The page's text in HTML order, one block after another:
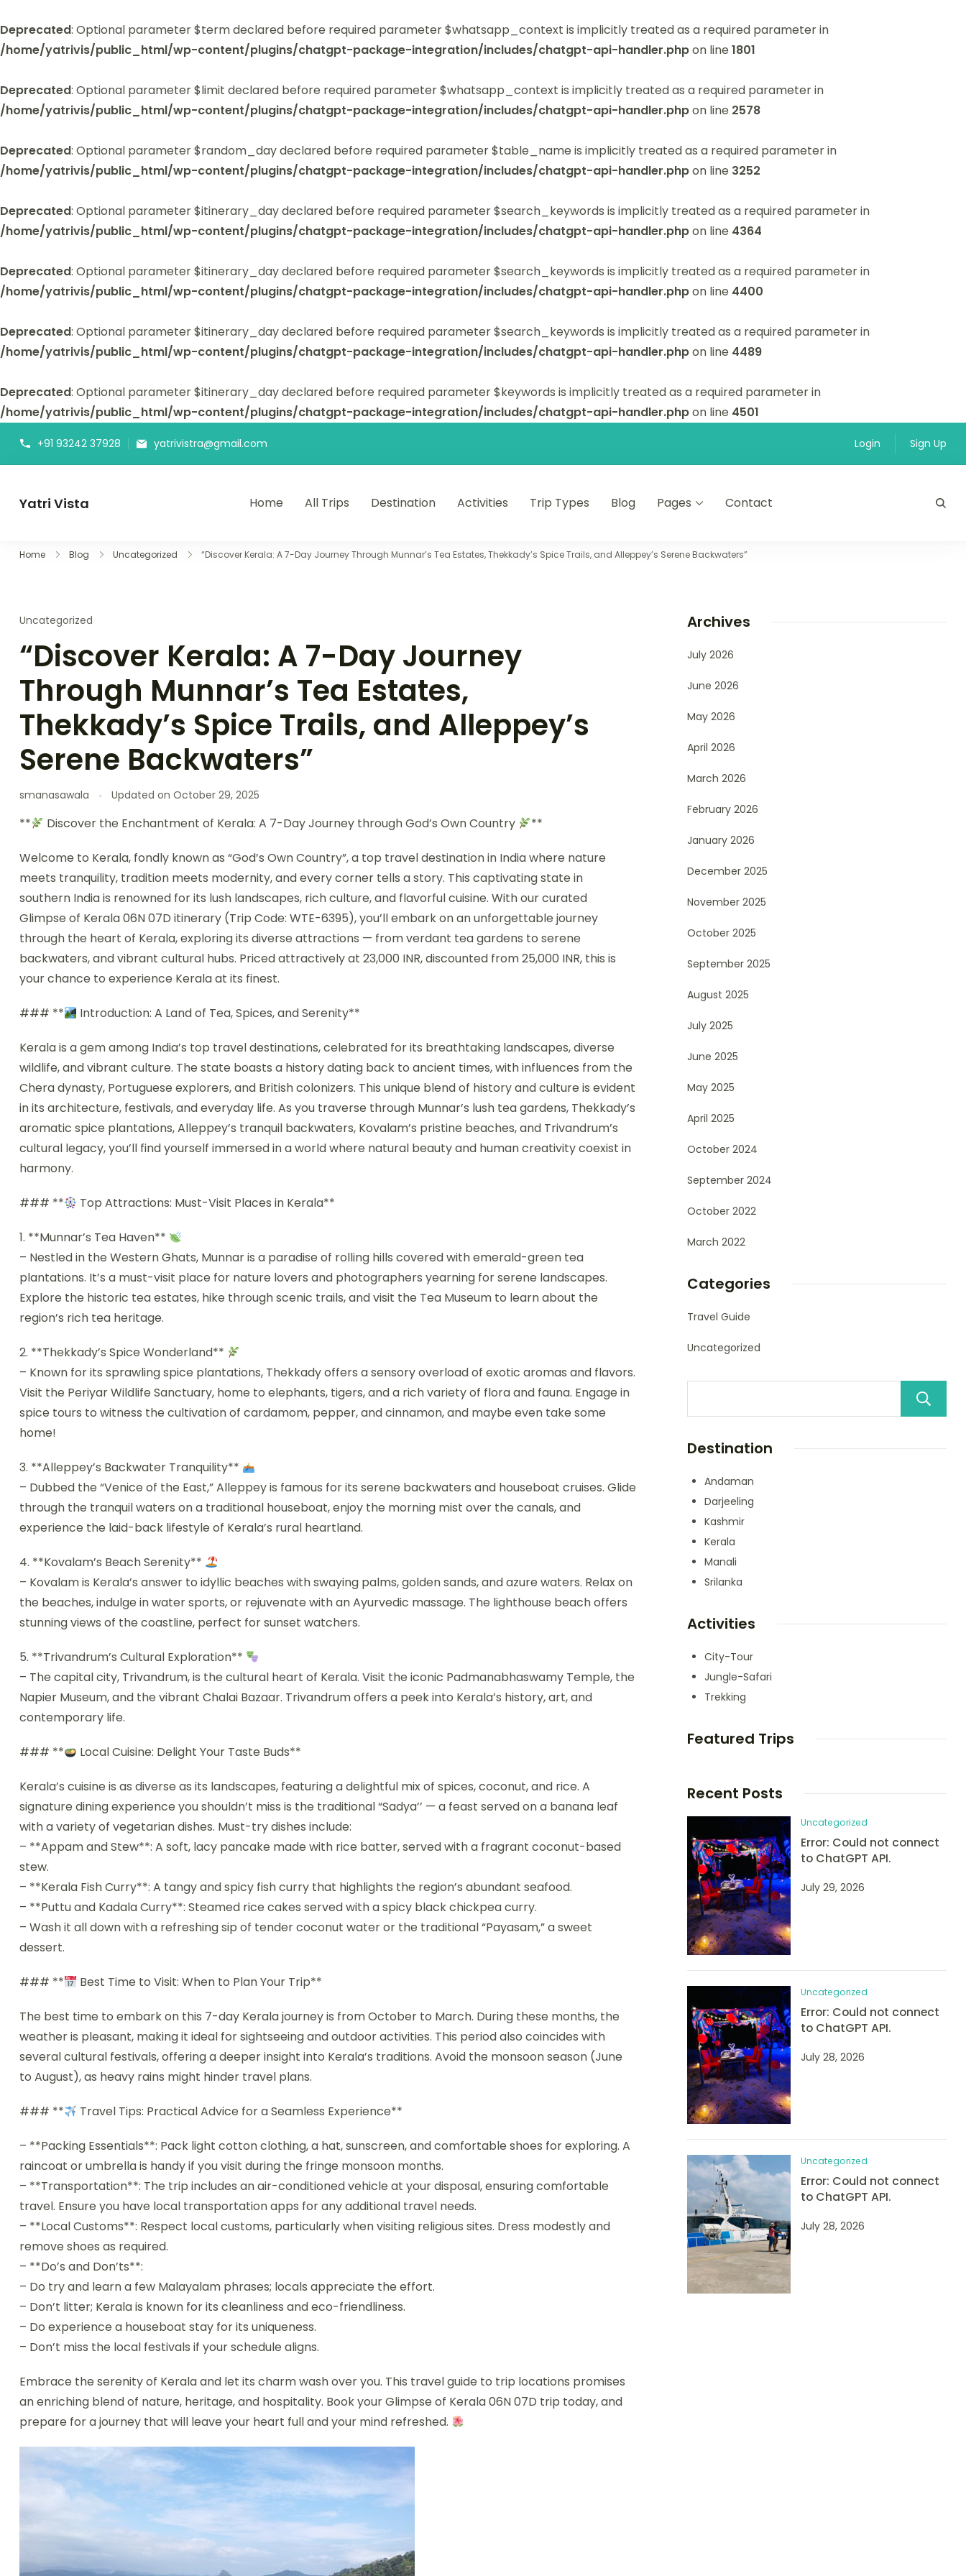
Deprecated: Optional parameter $term declared before required parameter $whatsapp_context is implicitly treated as a required parameter in
/home/yatrivis/public_html/wp-content/plugins/chatgpt-package-integration/includes/chatgpt-api-handler.phpon line1801
Deprecated: Optional parameter $limit declared before required parameter $whatsapp_context is implicitly treated as a required parameter in
/home/yatrivis/public_html/wp-content/plugins/chatgpt-package-integration/includes/chatgpt-api-handler.phpon line 2578
Deprecated: Optional parameter $random_day declared before required parameter $table_name is implicitly treated as a required parameter in
/home/yatrivis/public_html/wp-content/plugins/chatgpt-package-integration/includes/chatgpt-api-handler.phpon line 3252
Deprecated: Optional parameter $itinerary_day declared before required parameter $search_keywords is implicitly treated as a required parameter in
/home/yatrivis/public_html/wp-content/plugins/chatgpt-package-integration/includes/chatgpt-api-handler.phpon line 4364
Deprecated: Optional parameter $itinerary_day declared before required parameter $search_keywords is implicitly treated as a required parameter in
/home/yatrivis/public_html/wp-content/plugins/chatgpt-package-integration/includes/chatgpt-api-handler.phpon line 4400
Deprecated: Optional parameter $itinerary_day declared before required parameter $search_keywords is implicitly treated as a required parameter in
/home/yatrivis/public_html/wp-content/plugins/chatgpt-package-integration/includes/chatgpt-api-handler.phpon line 4489
Deprecated: Optional parameter $itinerary_day declared before required parameter $keywords is implicitly treated as a required parameter in
/home/yatrivis/public_html/wp-content/plugins/chatgpt-package-integration/includes/chatgpt-api-handler.phpon line 4501
+91 93242 37928 yatrivistra@gmail.com Login Sign Up
Yatri Vista Home All Trips Destination Activities Trip Types Blog Pages Contact
Home Blog Uncategorized “Discover Kerala: A 7-Day Journey Through Munnar’s Tea Estates, Thekkady’s Spice Trails, and Alleppey’s Serene Backwaters”
Uncategorized
“Discover Kerala: A 7-Day Journey
Through Munnar’s Tea Estates,
Thekkady’s Spice Trails, and Alleppey’s
Serene Backwaters”
smanasawala Updated on October 29, 2025
** Discover the Enchantment of Kerala: A 7-Day Journey through God’s Own Country **
Welcome to Kerala, fondly known as “God’s Own Country”, a top travel destination in India where nature
meets tranquility, tradition meets modernity, and every corner tells a story. This captivating state in
southern India is renowned for its lush landscapes, rich culture, and flavorful cuisine. With our curated
Glimpse of Kerala 06N 07D itinerary (Trip Code: WTE-6395), you’ll embark on an unforgettable journey
through the heart of Kerala, exploring its diverse attractions — from verdant tea gardens to serene
backwaters, and vibrant cultural hubs. Priced attractively at 23,000 INR, discounted from 25,000 INR, this is
your chance to experience Kerala at its finest.
### ** Introduction: A Land of Tea, Spices, and Serenity**
Kerala is a gem among India’s top travel destinations, celebrated for its breathtaking landscapes, diverse
wildlife, and vibrant culture. The state boasts a history dating back to ancient times, with influences from the
Chera dynasty, Portuguese explorers, and British colonizers. This unique blend of history and culture is evident
in its architecture, festivals, and everyday life. As you traverse through Munnar’s lush tea gardens, Thekkady’s
aromatic spice plantations, Alleppey’s tranquil backwaters, Kovalam’s pristine beaches, and Trivandrum’s
cultural legacy, you’ll find yourself immersed in a world where natural beauty and human creativity coexist in
harmony.
### ** Top Attractions: Must-Visit Places in Kerala**
1. **Munnar’s Tea Haven**
– Nestled in the Western Ghats, Munnar is a paradise of rolling hills covered with emerald-green tea
plantations. It’s a must-visit place for nature lovers and photographers yearning for serene landscapes.
Explore the historic tea estates, hike through scenic trails, and visit the Tea Museum to learn about the
region’s rich tea heritage.
2. **Thekkady’s Spice Wonderland**
– Known for its sprawling spice plantations, Thekkady offers a sensory overload of exotic aromas and flavors.
Visit the Periyar Wildlife Sanctuary, home to elephants, tigers, and a rich variety of flora and fauna. Engage in
spice tours to witness the cultivation of cardamom, pepper, and cinnamon, and maybe even take some
home!
3. **Alleppey’s Backwater Tranquility**
– Dubbed the “Venice of the East,” Alleppey is famous for its serene backwaters and houseboat cruises. Glide
through the tranquil waters on a traditional houseboat, enjoy the morning mist over the canals, and
experience the laid-back lifestyle of Kerala’s rural heartland.
4. **Kovalam’s Beach Serenity**
– Kovalam is Kerala’s answer to idyllic beaches with swaying palms, golden sands, and azure waters. Relax on
the beaches, indulge in water sports, or rejuvenate with an Ayurvedic massage. The lighthouse beach offers
stunning views of the coastline, perfect for sunset watchers.
5. **Trivandrum’s Cultural Exploration**
– The capital city, Trivandrum, is the cultural heart of Kerala. Visit the iconic Padmanabhaswamy Temple, the
Napier Museum, and the vibrant Chalai Bazaar. Trivandrum offers a peek into Kerala’s history, art, and
contemporary life.
### ** Local Cuisine: Delight Your Taste Buds**
Kerala’s cuisine is as diverse as its landscapes, featuring a delightful mix of spices, coconut, and rice. A
signature dining experience you shouldn’t miss is the traditional “Sadya’’ — a feast served on a banana leaf
with a variety of vegetarian dishes. Must-try dishes include:
– **Appam and Stew**: A soft, lacy pancake made with rice batter, served with a fragrant coconut-based
stew.
– **Kerala Fish Curry**: A tangy and spicy fish curry that highlights the region’s abundant seafood.
– **Puttu and Kadala Curry**: Steamed rice cakes served with a spicy black chickpea curry.
– Wash it all down with a refreshing sip of tender coconut water or the traditional “Payasam,” a sweet
dessert.
### ** Best Time to Visit: When to Plan Your Trip**
The best time to embark on this 7-day Kerala journey is from October to March. During these months, the
weather is pleasant, making it ideal for sightseeing and outdoor activities. This period also coincides with
several cultural festivals, offering a deeper insight into Kerala’s traditions. Avoid the monsoon season (June
to August), as heavy rains might hinder travel plans.
### ** Travel Tips: Practical Advice for a Seamless Experience**
– **Packing Essentials**: Pack light cotton clothing, a hat, sunscreen, and comfortable shoes for exploring. A
raincoat or umbrella is handy if you visit during the fringe monsoon months.
– **Transportation**: The trip includes an air-conditioned vehicle at your disposal, ensuring comfortable
travel. Ensure you have local transportation apps for any additional travel needs.
– **Local Customs**: Respect local customs, particularly when visiting religious sites. Dress modestly and
remove shoes as required.
– **Do’s and Don’ts**:
– Do try and learn a few Malayalam phrases; locals appreciate the effort.
– Don’t litter; Kerala is known for its cleanliness and eco-friendliness.
– Do experience a houseboat stay for its uniqueness.
– Don’t miss the local festivals if your schedule aligns.
Embrace the serenity of Kerala and let its charm wash over you. This travel guide to trip locations promises
an enriching blend of nature, heritage, and hospitality. Book your Glimpse of Kerala 06N 07D trip today, and
prepare for a journey that will leave your heart full and your mind refreshed.
Archives
July 2026
June 2026
May 2026
April 2026
March 2026
February 2026
January 2026
December 2025
November 2025
October 2025
September 2025
August 2025
July 2025
June 2025
May 2025
April 2025
October 2024
September 2024
October 2022
March 2022
Categories
Travel Guide
Uncategorized
Destination
Andaman
Darjeeling
Kashmir
Kerala
Manali
Srilanka
Activities
City-Tour
Jungle-Safari
Trekking
Featured Trips
Recent Posts
Uncategorized
Error: Could not connect
to ChatGPT API.
July 29, 2026
Uncategorized
Error: Could not connect
to ChatGPT API.
July 28, 2026
Uncategorized
Error: Could not connect
to ChatGPT API.
July 28, 2026